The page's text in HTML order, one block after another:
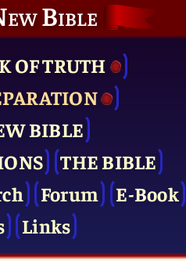
Bible
OF TRUTH
BIBLE
THE BIBLE
Forum
E-Book
Links